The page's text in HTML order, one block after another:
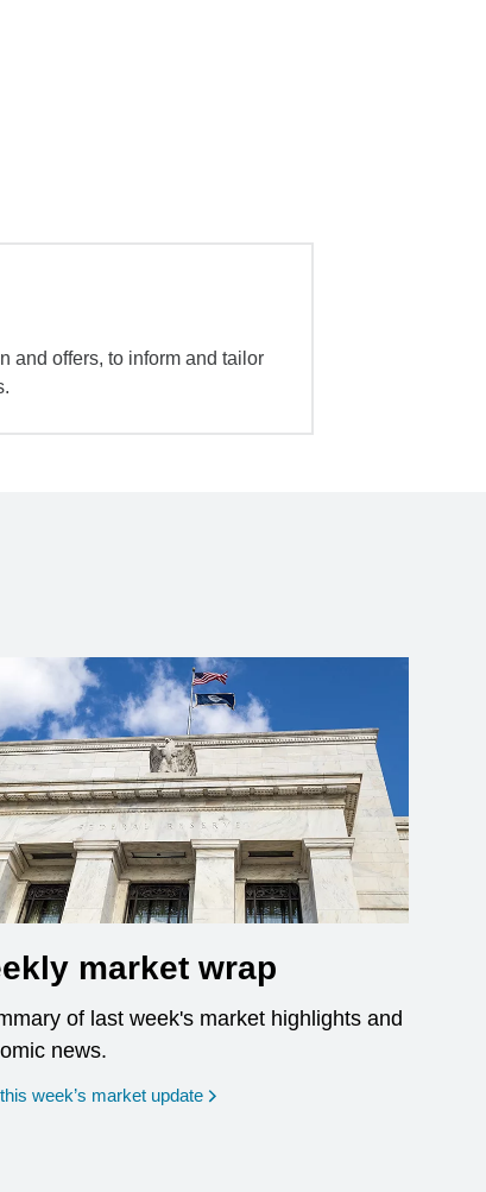
and offers, to inform and tailor
market wrap
of last week's market highlights and
news.
week’s market update